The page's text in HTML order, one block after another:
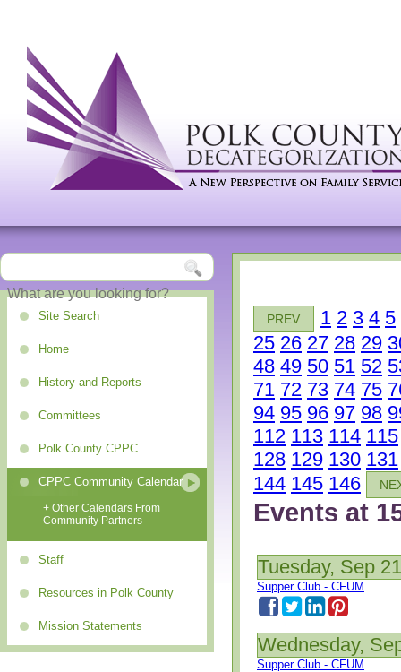
Site Search
Home
History and Reports
Committees
Polk County CPPC
CPPC Community Calendar
+ Other Calendars From
Community Partners
Staff
Resources in Polk County
Mission Statements
PREV 1 2 3 4 5
25 26 27 28 29
48 49 50 51 52
71 72 73 74 75
94 95 96 97 98
112 113 114 115
128 129 130 131
144 145 146
Events at
Tuesday, Sep
Supper Club - CFUM
Wednesday,
Supper Club - CFUM